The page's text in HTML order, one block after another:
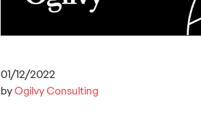
01/12/2022
byOgilvy Consulting